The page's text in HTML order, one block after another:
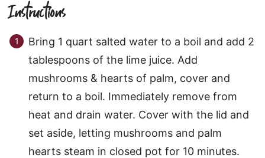
Instructions
Bring 1 quart salted water to a boil and add 2
tablespoons of the lime juice. Add
mushrooms & hearts of palm, cover and
return to a boil. Immediately remove from
heat and drain water. Cover with the lid and
set aside, letting mushrooms and palm
hearts steam in closed pot for 10 minutes.